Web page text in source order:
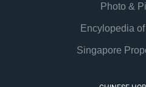
Photo &
Encylopedia
Singapore